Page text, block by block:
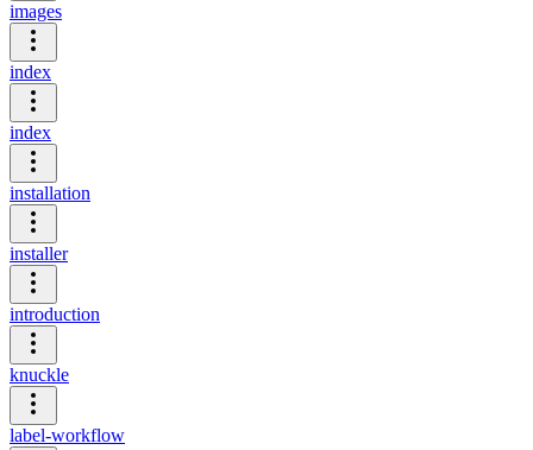
images
index
index
installation
installer
introduction
knuckle
label-workflow